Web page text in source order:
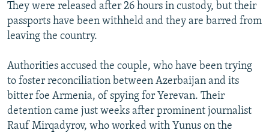
They were released after 26 hours in custody, but their
passports have been withheld and they are barred from
leaving the country.
Authorities accused the couple, who have been trying
to foster reconciliation between Azerbaijan and its
bitter foe Armenia, of spying for Yerevan. Their
detention came just weeks after prominent journalist
Rauf Mirqadyrov, who worked with Yunus on the